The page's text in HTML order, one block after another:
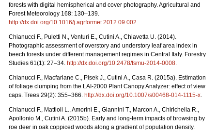
forests with digital hemispherical and cover photography. Agricultural and
Forest Meteorology 168: 130–139.
http://dx.doi.org/10.1016/j.agrformet.2012.09.002
Chianucci F., Puletti N., Venturi E., Cutini A., Chiavetta U. (2014).
Photographic assessment of overstory and understory leaf area index in
beech forests under different management regimes in Central Italy. Forestry
Studies 61(1): 27–34. http://dx.doi.org/10.2478/fsmu-2014-0008
Chianucci F., Macfarlane C., Pisek J., Cutini A., Casa R. (2015a). Estimation
of foliage clumping from the LAI-2000 Plant Canopy Analyzer: effect of view
caps. Trees 29(2): 355–366. http://dx.doi.org/10.1007/s00468-014-1115-x
Chianucci F., Mattioli L., Amorini E., Giannini T., Marcon A., Chirichella R.,
Apollonio M., Cutini A. (2015b). Early and long-term impacts of browsing by
roe deer in oak coppiced woods along a gradient of population density.